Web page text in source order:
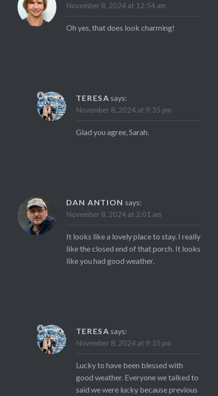
November 8, 2024 at 12:54 am
Oh yes, that does look charming!
TERESA says:
November 8, 2024 at 9:35 pm
Glad you agree, Sarah.
DAN ANTION says:
November 8, 2024 at 2:01 am
It looks like a lovely place to stay. I really
like the closed end of that porch. It looks
like you had good weather.
TERESA says:
November 8, 2024 at 9:35 pm
Lucky to have been blessed with
good weather. Everyone we talked to
said we were lucky because previous